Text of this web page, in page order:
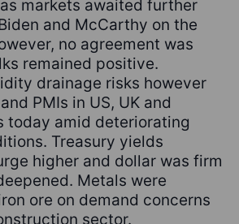
markets awaited further
and McCarthy on the
no agreement was
remained positive.
drainage risks however
PMIs in US, UK and
today amid deteriorating
Treasury yields
higher and dollar was firm
Metals were
ore on demand concerns
sector.